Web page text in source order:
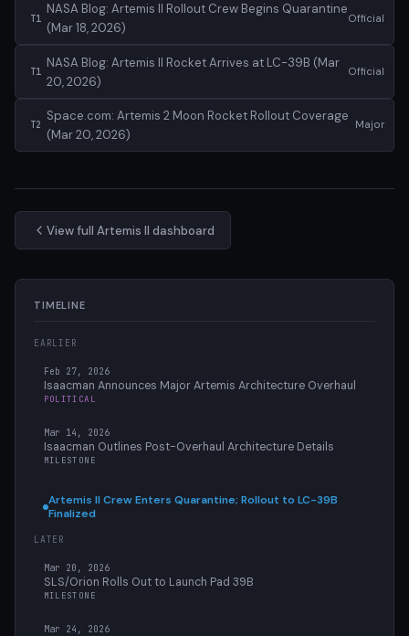
T1
NASA Blog: Artemis II Rollout Crew Begins Quarantine
(Mar 18, 2026)
Official
T1
NASA Blog: Artemis II Rocket Arrives at LC-39B (Mar
20, 2026)
Official
T2
Space.com: Artemis 2 Moon Rocket Rollout Coverage
(Mar 20, 2026)
Major
View full Artemis II dashboard
TIMELINE
EARLIER
Feb 27, 2026
Isaacman Announces Major Artemis Architecture Overhaul
POLITICAL
Mar 14, 2026
Isaacman Outlines Post-Overhaul Architecture Details
MILESTONE
Artemis II Crew Enters Quarantine; Rollout to LC-39B
Finalized
LATER
Mar 20, 2026
SLS/Orion Rolls Out to Launch Pad 39B
MILESTONE
Mar 24, 2026